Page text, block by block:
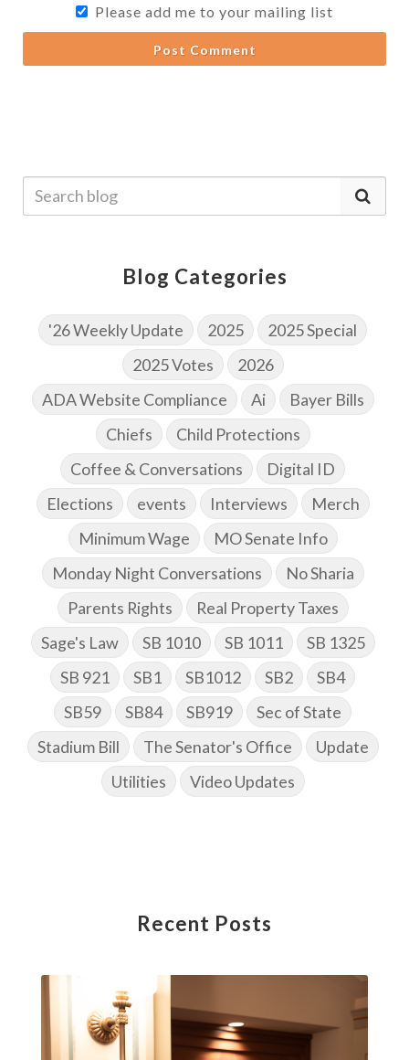
Please add me to your mailing list
Post Comment
Blog Categories
'26 Weekly Update 2025
2025 Special
2025 Votes
2026
ADA Website Compliance
Ai
Bayer Bills
Chiefs
Child Protections
Coffee & Conversations
Digital ID
Elections
events Interviews
Merch
Minimum Wage
MO Senate Info
Monday Night Conversations
No Sharia
Parents Rights
Real Property Taxes
Sage's Law
SB 1010 SB 1011
SB 1325
SB 921
SB1 SB1012 SB2
SB4
SB59
SB84 SB919
Sec of State
Stadium Bill
The Senator's Office
Update
Utilities
Video Updates
Recent Posts